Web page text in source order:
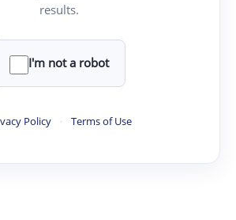
results.
I'm not a robot
Policy · Terms of Use